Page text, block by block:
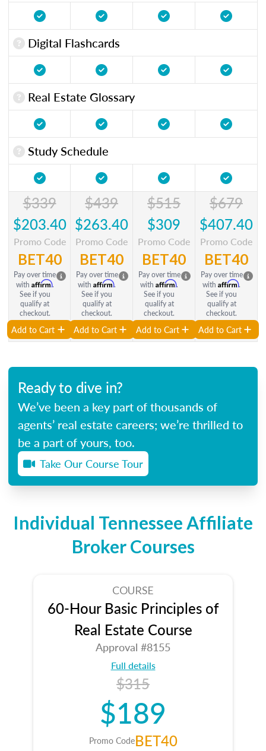
Digital Flashcards
Real Estate Glossary
Study Schedule
$339
$203.40
Promo Code
BET40
Pay over time
with Affirm.
See if you
qualify at
checkout.
Add to Cart
$439
$263.40
Promo Code
BET40
Pay over time
with Affirm.
See if you
qualify at
checkout.
Add to Cart
$515
$309
Promo Code
BET40
Pay over time
with Affirm.
See if you
qualify at
checkout.
Add to Cart
$679
$407.40
Promo Code
BET40
Pay over time
with Affirm.
See if you
qualify at
checkout.
Add to Cart
Ready to dive in?
We’ve been a key part of thousands of
agents’ real estate careers; we’re thrilled to
be a part of yours, too.
Take Our Course Tour
Individual Tennessee Affiliate
Broker Courses
COURSE
60-Hour Basic Principles of
Real Estate Course
Approval #8155
Full details
$315
$189
Promo CodeBET40